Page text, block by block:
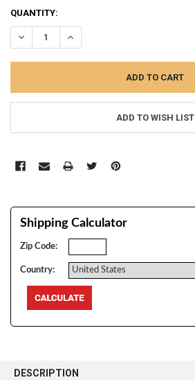
CURRENT
STOCK:
QUANTITY:
DECREASE QUANTITY:INCREASE QUANTITY:
ADD TO WISH LIST
Shipping Calculator
Zip Code:
Country:
BOUGHT
DESCRIPTION